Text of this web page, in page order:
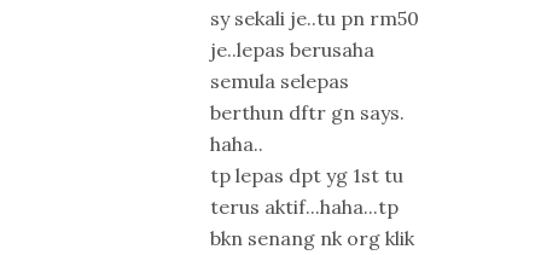
sy sekali je..tu pn rm50
je..lepas berusaha
semula selepas
berthun dftr gn says.
haha..
tp lepas dpt yg 1st tu
terus aktif...haha...tp
bkn senang nk org klik